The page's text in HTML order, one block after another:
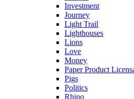
Investment
Journey
Light Trail
Lighthouses
Lions
Love
Money
Paper Product
Pigs
Politics
Rhino